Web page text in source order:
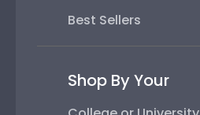
Best Sellers
Shop By Your